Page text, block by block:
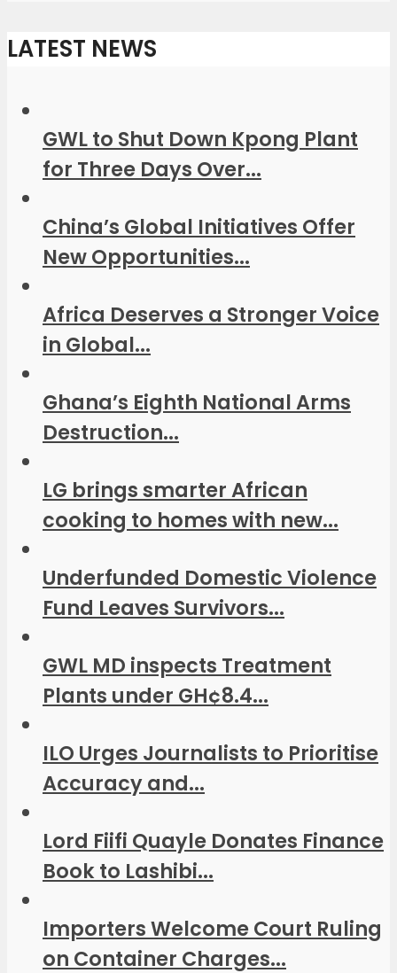
LATEST NEWS
GWL to Shut Down Kpong Plant
for Three Days Over...
China’s Global Initiatives Offer
New Opportunities...
Africa Deserves a Stronger Voice
in Global...
Ghana’s Eighth National Arms
Destruction...
LG brings smarter African
cooking to homes with new...
Underfunded Domestic Violence
Fund Leaves Survivors...
GWL MD inspects Treatment
Plants under GH¢8.4...
ILO Urges Journalists to Prioritise
Accuracy and...
Lord Fiifi Quayle Donates Finance
Book to Lashibi...
Importers Welcome Court Ruling
on Container Charges...